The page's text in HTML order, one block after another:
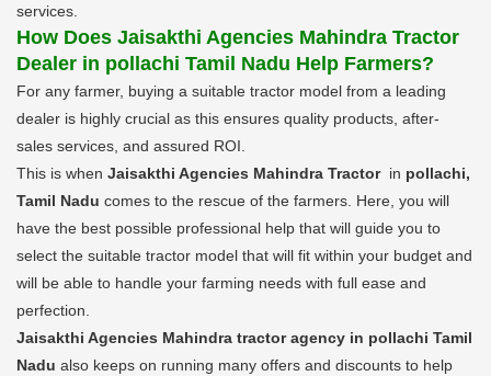
services.
How Does Jaisakthi Agencies Mahindra Tractor
Dealer in pollachi Tamil Nadu Help Farmers?
For any farmer, buying a suitable tractor model from a leading
dealer is highly crucial as this ensures quality products, after-
sales services, and assured ROI.
This is when Jaisakthi Agencies Mahindra Tractor in pollachi,
Tamil Nadu comes to the rescue of the farmers. Here, you will
have the best possible professional help that will guide you to
select the suitable tractor model that will fit within your budget and
will be able to handle your farming needs with full ease and
perfection.
Jaisakthi Agencies Mahindra tractor agency in pollachi Tamil
Nadu also keeps on running many offers and discounts to help